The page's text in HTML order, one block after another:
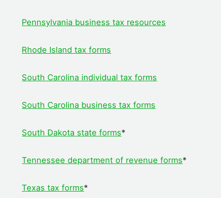
Pennsylvania business tax resources
Rhode Island tax forms
South Carolina individual tax forms
South Carolina business tax forms
South Dakota state forms*
Tennessee department of revenue forms*
Texas tax forms*